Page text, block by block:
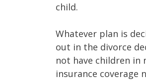
child.
Whatever plan is
out in the divorce
not have children in
insurance coverage